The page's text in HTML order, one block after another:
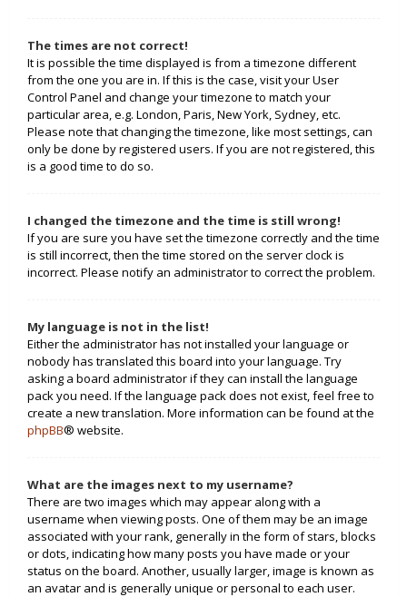
The times are not correct!
It is possible the time displayed is from a timezone different
from the one you are in. If this is the case, visit your User
Control Panel and change your timezone to match your
particular area, e.g. London, Paris, New York, Sydney, etc.
Please note that changing the timezone, like most settings, can
only be done by registered users. If you are not registered, this
is a good time to do so.
I changed the timezone and the time is still wrong!
If you are sure you have set the timezone correctly and the time
is still incorrect, then the time stored on the server clock is
incorrect. Please notify an administrator to correct the problem.
My language is not in the list!
Either the administrator has not installed your language or
nobody has translated this board into your language. Try
asking a board administrator if they can install the language
pack you need. If the language pack does not exist, feel free to
create a new translation. More information can be found at the
phpBB® website.
What are the images next to my username?
There are two images which may appear along with a
username when viewing posts. One of them may be an image
associated with your rank, generally in the form of stars, blocks
or dots, indicating how many posts you have made or your
status on the board. Another, usually larger, image is known as
an avatar and is generally unique or personal to each user.